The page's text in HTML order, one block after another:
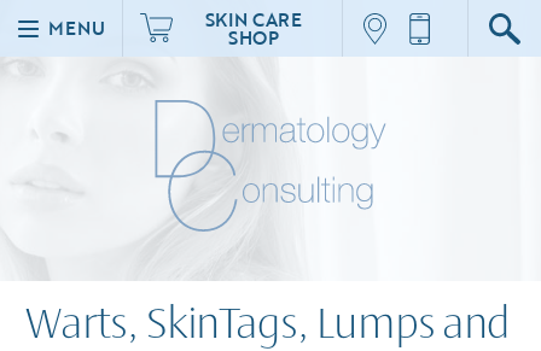
MENU SKIN CARE
SHOP
Warts, SkinTags, Lumps and